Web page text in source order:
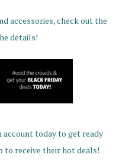
accessories, check out the
details!
account today to get ready
to receive their hot deals!